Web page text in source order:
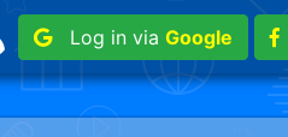
Log in via Google